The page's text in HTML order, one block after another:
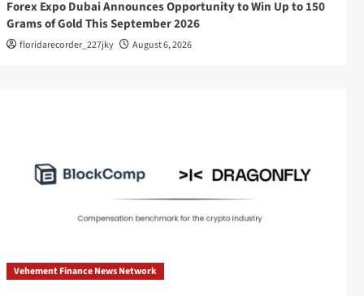
Forex Expo Dubai Announces Opportunity to Win Up to 150
Grams of Gold This September 2026
floridarecorder_227jky August 6, 2026
Vehement Finance News Network